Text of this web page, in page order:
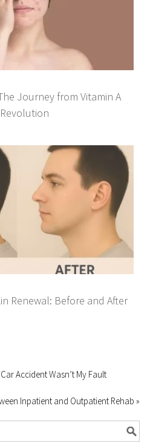
Journey from Vitamin A
Renewal: Before and After
Accident Wasn’t My Fault
Inpatient and Outpatient Rehab »